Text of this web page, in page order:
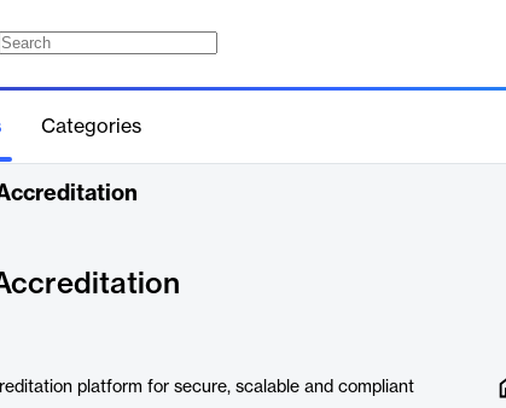
Categories
platform for secure, scalable and compliant